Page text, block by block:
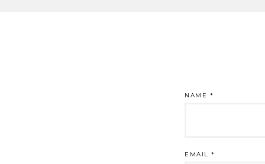
NAME *
EMAIL *